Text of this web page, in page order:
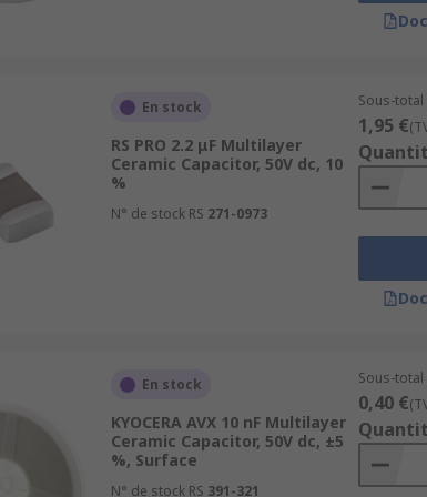
and have low losses. They offer the most
as radios.
gives better volumetric efficiency. However,
decoupling applications, or for frequency
En stock
RS PRO 2.2 μF Multilayer
Ceramic Capacitor, 50V dc, 10
%
N° de stock RS 271-0973
Sous-
1,95 €
En stock
KYOCERA AVX 10 nF Multilayer
Ceramic Capacitor, 50V dc, ±5
%, Surface
N° de stock RS 391-321
Sous-
0,40 €